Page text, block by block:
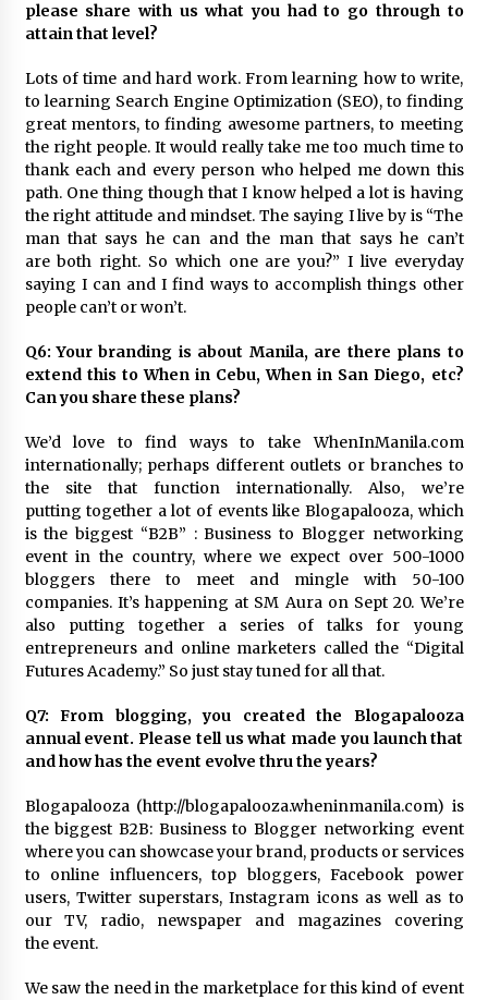
please share with us what you had to go through to
attain that level?
Lots of time and hard work. From learning how to write,
to learning Search Engine Optimization (SEO), to finding
great mentors, to finding awesome partners, to meeting
the right people. It would really take me too much time to
thank each and every person who helped me down this
path. One thing though that I know helped a lot is having
the right attitude and mindset. The saying I live by is “The
man that says he can and the man that says he can’t
are both right. So which one are you?” I live everyday
saying I can and I find ways to accomplish things other
people can’t or won’t.
Q6: Your branding is about Manila, are there plans to
extend this to When in Cebu, When in San Diego, etc?
Can you share these plans?
We’d love to find ways to take WhenInManila.com
internationally; perhaps different outlets or branches to
the site that function internationally. Also, we’re
putting together a lot of events like Blogapalooza, which
is the biggest “B2B” : Business to Blogger networking
event in the country, where we expect over 500-1000
bloggers there to meet and mingle with 50-100
companies. It’s happening at SM Aura on Sept 20. We’re
also putting together a series of talks for young
entrepreneurs and online marketers called the “Digital
Futures Academy.” So just stay tuned for all that.
Q7: From blogging, you created the Blogapalooza
annual event. Please tell us what made you launch that
and how has the event evolve thru the years?
Blogapalooza (http://blogapalooza.wheninmanila.com) is
the biggest B2B: Business to Blogger networking event
where you can showcase your brand, products or services
to online influencers, top bloggers, Facebook power
users, Twitter superstars, Instagram icons as well as to
our TV, radio, newspaper and magazines covering
the event.
We saw the need in the marketplace for this kind of event